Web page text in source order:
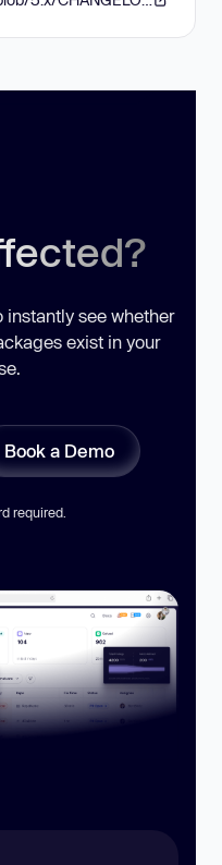
instantly see whether
exist in your
Book a Demo
required.